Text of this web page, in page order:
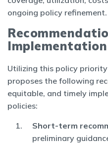
ongoing policy refinement.
Implementation
Utilizing this policy
proposes the following
equitable, and timely
policies:
Short-term
preliminary